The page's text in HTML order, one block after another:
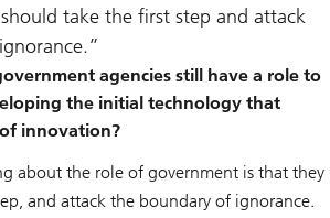
take the first step and attack
agencies still have a role to
the initial technology that
innovation?
about the role of government is that they
and attack the boundary of ignorance.